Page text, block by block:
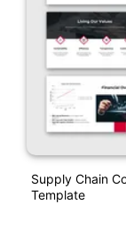
Supply Chain
Template